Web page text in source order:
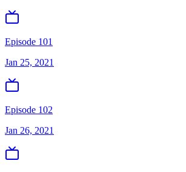
Episode 101
Jan 25, 2021
Episode 102
Jan 26, 2021